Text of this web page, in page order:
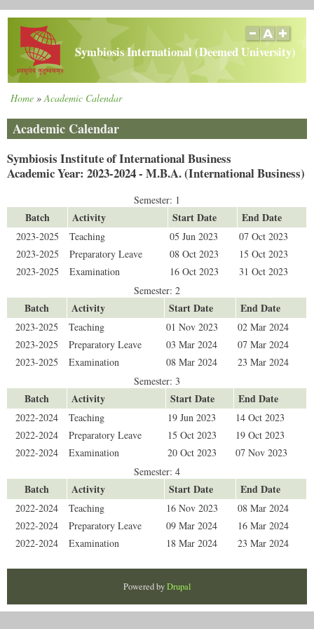
Skip
content
Symbiosis International (Deemed University)
Home Academic Calendar
Academic Calendar
Symbiosis Institute of International Business
Academic Year: 2023-2024 - M.B.A. (International Business)
Semester: 1
Batch Activity Start Date End Date
2023-2025 Teaching 05 Jun 2023
07 Oct 2023
2023-2025
Preparatory Leave 08 Oct 2023
15 Oct 2023
2023-2025
Examination 16 Oct 2023
31 Oct 2023
Semester: 2
Batch Activity Start Date End Date
2023-2025 Teaching 01 Nov 2023
02 Mar 2024
2023-2025
Preparatory Leave 03 Mar 2024
07 Mar 2024
2023-2025
Examination 08 Mar 2024
23 Mar 2024
Semester: 3
Batch Activity Start Date End Date
2022-2024 Teaching 19 Jun 2023
14 Oct 2023
2022-2024
Preparatory Leave 15 Oct 2023
19 Oct 2023
2022-2024
Examination 20 Oct 2023
07 Nov 2023
Semester: 4
Batch Activity Start Date End Date
2022-2024 Teaching 16 Nov 2023
08 Mar 2024
2022-2024
Preparatory Leave 09 Mar 2024
16 Mar 2024
2022-2024
Examination 18 Mar 2024 23 Mar 2024
Powered byDrupal